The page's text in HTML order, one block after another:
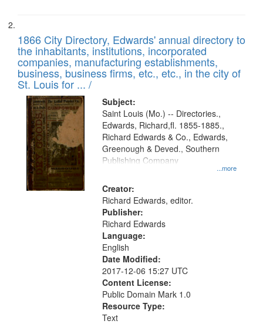
1866 City Directory, Edwards' annual directory to
the inhabitants, institutions, incorporated
companies, manufacturing establishments,
business, business firms, etc., etc., in the city of
St. Louis for ... /
Subject:
...more
Saint Louis (Mo.) -- Directories.,
Edwards, Richard,fl. 1855-1885.,
Richard Edwards & Co., Edwards,
Greenough & Deved., Southern
Publishing Company
Creator:
Richard Edwards, editor.
Publisher:
Richard Edwards
Language:
English
Date Modified:
2017-12-06 15:27 UTC
Content License:
Public Domain Mark 1.0
Resource Type:
Text